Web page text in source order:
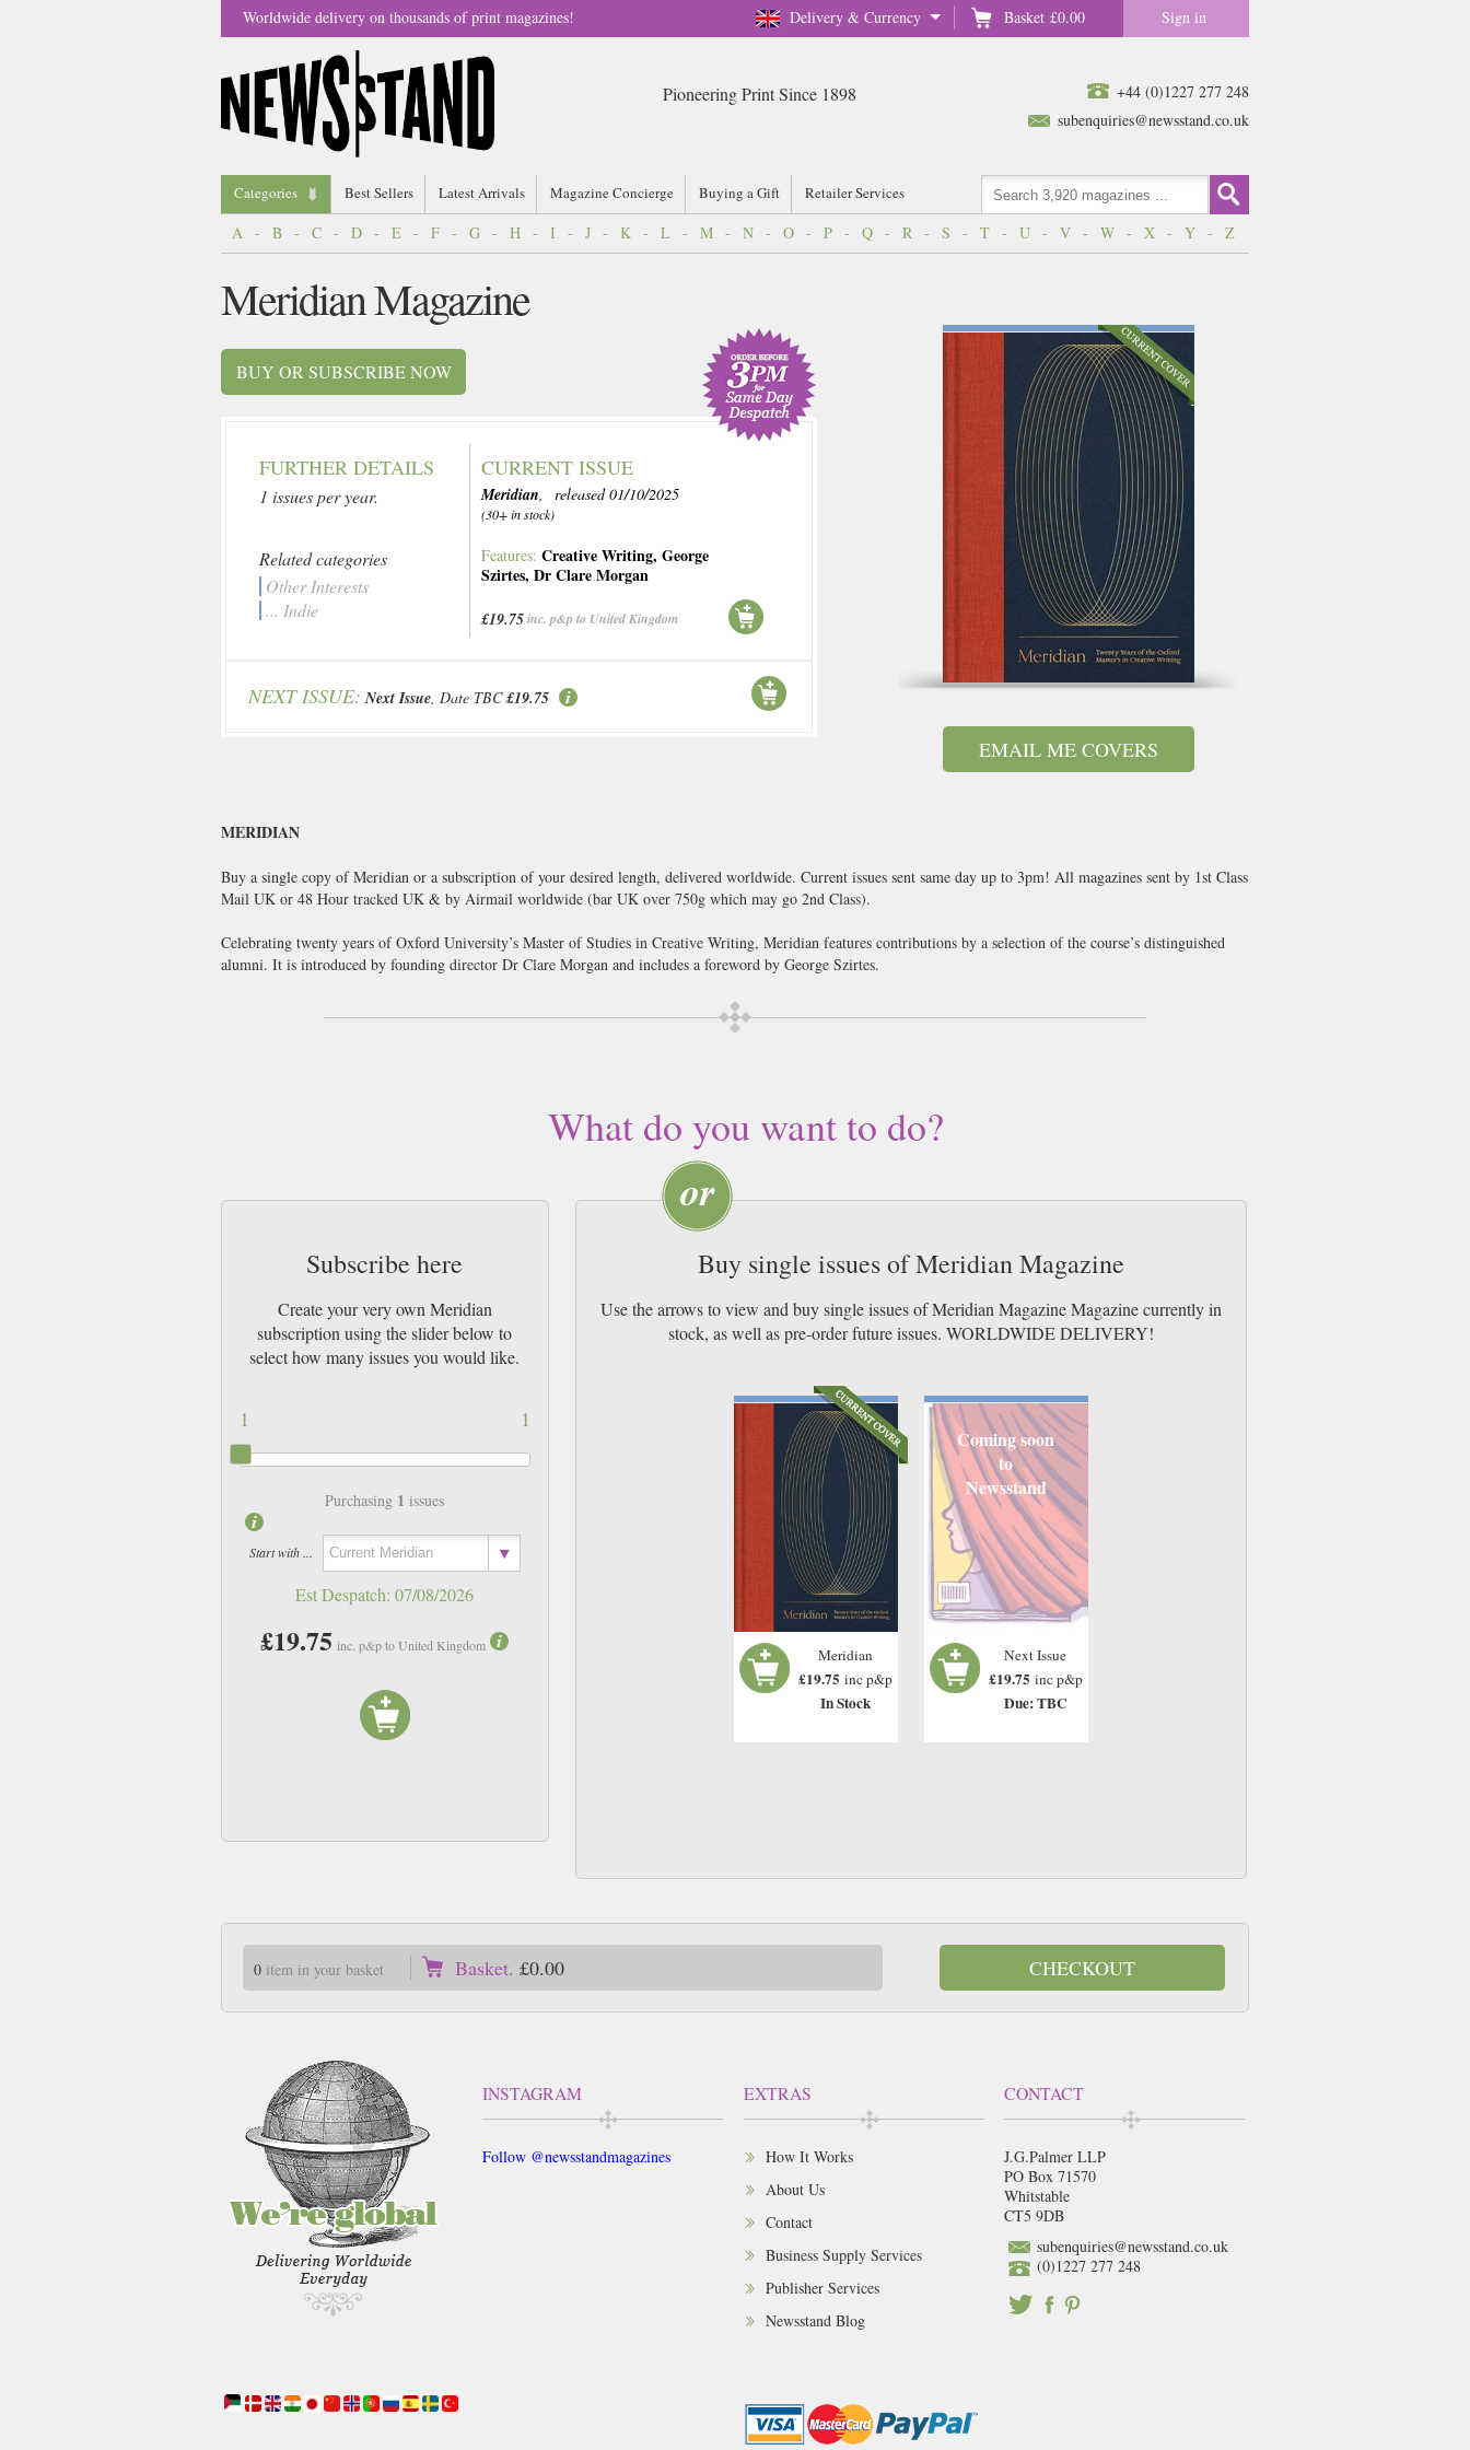
Delivery & Currency Basket £0.00 Sign in
Worldwide delivery on thousands of print magazines!
+44 (0)1227 277 248
subenquiries@newsstand.co.uk
Pioneering Print Since 1898
Categories Best Sellers Latest Arrivals Magazine Concierge Buying a Gift Retailer Services
A - B - C - D - E - F - G - H - I - J - K - L - M - N - O - P - Q - R - S - T - U - V - W - X - Y - Z
EMAIL ME COVERS
Meridian Magazine
BUY OR SUBSCRIBE NOW
FURTHER DETAILS
1 issues per year.
Related categories
Other Interests
... Indie
CURRENT ISSUE
Meridian, released 01/10/2025
(30+ in stock)
Features:Creative Writing,George
Szirtes,Dr Clare Morgan
£19.75inc. p&p to United Kingdom
NEXT ISSUE: Next Issue, Date TBC £19.75
MERIDIAN
Buy a single copy of Meridian or a subscription of your desired length, delivered worldwide. Current issues sent same day up to 3pm! All magazines sent by 1st Class
Mail UK or 48 Hour tracked UK & by Airmail worldwide (bar UK over 750g which may go 2nd Class).
Celebrating twenty years of Oxford University’s Master of Studies in Creative Writing, Meridian features contributions by a selection of the course’s distinguished
alumni. It is introduced by founding director Dr Clare Morgan and includes a foreword by George Szirtes.
What do you want to do?
Subscribe here
Create your very own Meridian
subscription using the slider below to
select how many issues you would like.
1
1
Purchasing 1 issues
Start with ...
Est Despatch:07/08/2026
£19.75 inc. p&p to United Kingdom
Buy single issues of Meridian Magazine
Use the arrows to view and buy single issues of Meridian Magazine Magazine currently in
stock, as well as pre-order future issues. WORLDWIDE DELIVERY!
Meridian
£19.75 inc p&p
In Stock
Coming soon
to
Newsstand
Next Issue
£19.75 inc p&p
Due: TBC
0item in your basket Basket. £0.00 CHECKOUT
INSTAGRAM
Follow @newsstandmagazines
EXTRAS
How It Works
About Us
Contact
Business Supply Services
Publisher Services
Newsstand Blog
CONTACT
J.G.Palmer LLP
PO Box 71570
Whitstable
CT5 9DB
subenquiries@newsstand.co.uk
(0)1227 277 248